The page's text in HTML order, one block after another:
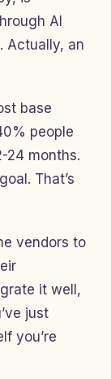
AI
Actually, an
base
people
24 months.
That’s
vendors to
it well,
just
you’re